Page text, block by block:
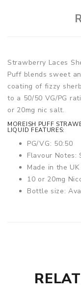
Strawberry Laces
Puff blends sweet
coating of fizzy
to a 50/50 VG/PG
or 20mg nic salt.
MOREISH PUFF
LIQUID FEATURES:
PG/VG: 50:50
Flavour Notes:
Made in the UK
10 or 20mg
Bottle size: